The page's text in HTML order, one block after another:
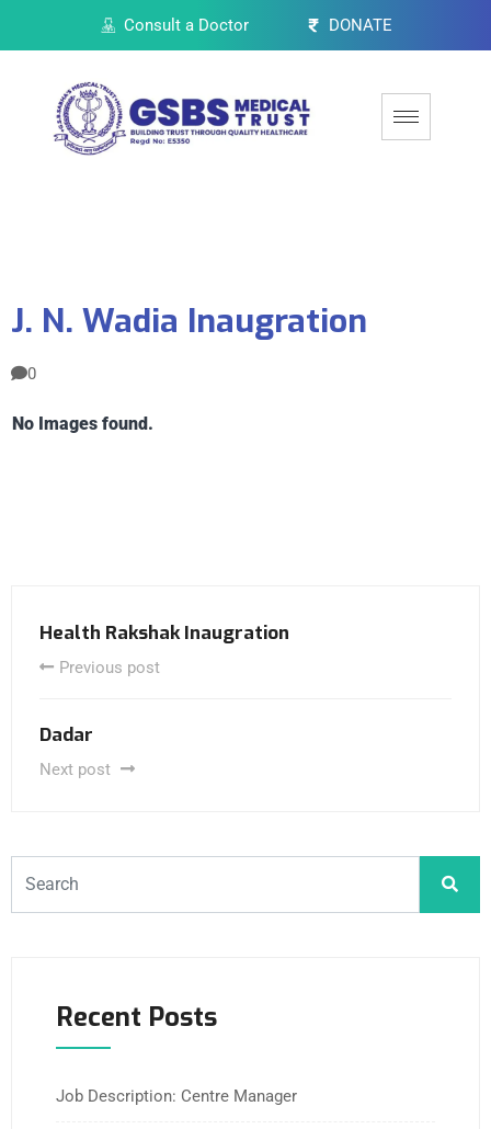
Consult a Doctor DONATE
J. N. Wadia Inaugration
0
No Images found.
Health Rakshak Inaugration
Previous post
Dadar
Next post
Recent Posts
Job Description: Centre Manager